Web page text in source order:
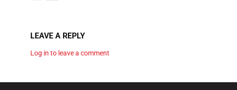
LEAVE A REPLY
Log in to leave a comment